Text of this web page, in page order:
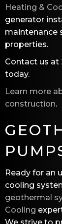
Heating &
generator
maintenance
properties.
Contact us at
today.
Learn more
construction.
Ready for an
cooling
geothermal
Cooling